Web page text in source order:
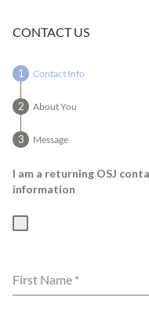
including
CONTACT US
Contact Info
About You
Message
I am a returning OSJ
information
First Name *